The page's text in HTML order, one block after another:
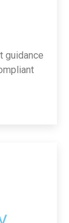
guidance